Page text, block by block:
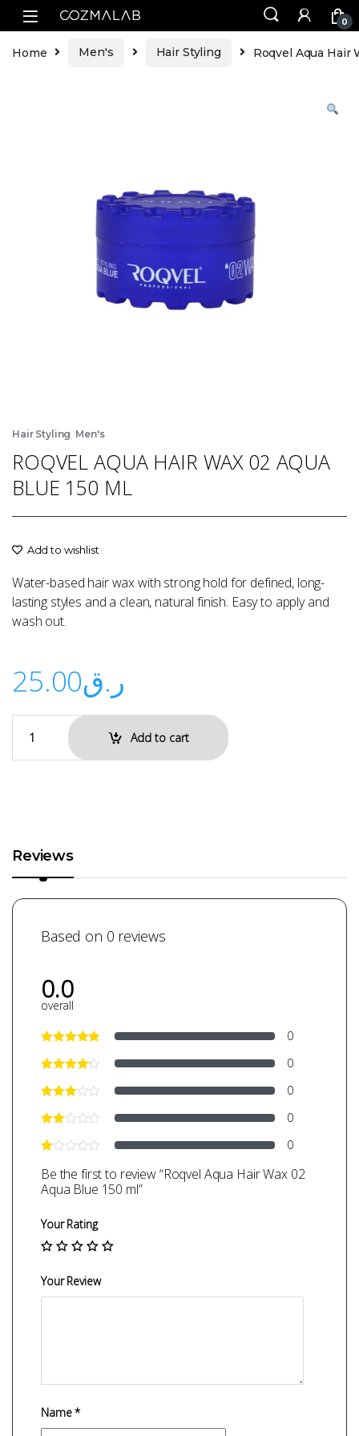
0
Home Men's Hair Styling Roqvel Aqua Hair
Hair Styling, Men's
ROQVEL AQUA HAIR WAX 02 AQUA
BLUE 150 ML
Add to wishlist
Water-based hair wax with strong hold for defined, long-
lasting styles and a clean, natural finish. Easy to apply and
wash out.
ر.ق25.00
Add to cart
Reviews
Based on 0 reviews
0.0
overall
0
0
0
0
0
Be the first to review “Roqvel Aqua Hair Wax 02
Aqua Blue 150 ml”
Your Rating
Your Review
Name*